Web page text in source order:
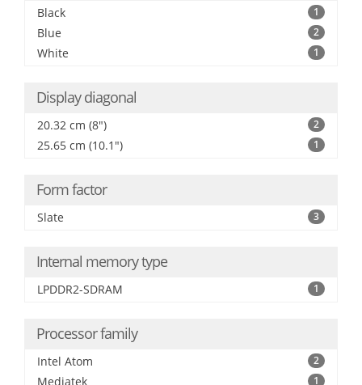
Black 1
Blue 2
White 1
Display diagonal
20.32 cm (8") 2
25.65 cm (10.1") 1
Form factor
Slate 3
Internal memory type
LPDDR2-SDRAM 1
Processor family
Intel Atom 2
Mediatek 1